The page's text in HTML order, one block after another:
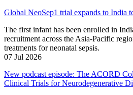
Global NeoSep1 trial expands to India
The first infant has been enrolled in
recruitment across the Asia-Pacific
treatments for neonatal sepsis.
07 Jul 2026
New podcast episode: The ACORD
Clinical Trials for Neurodegenerative